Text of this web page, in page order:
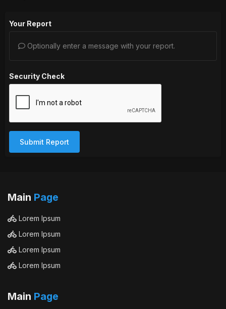
Your Report
Optionally enter a message with your report.
Security Check
Submit Report
Main Page
Lorem Ipsum
Lorem Ipsum
Lorem Ipsum
Lorem Ipsum
Main Page